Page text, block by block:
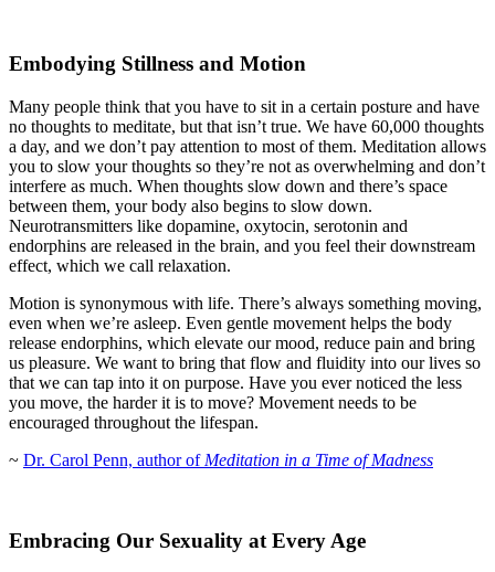
Embodying Stillness and Motion
Many people think that you have to sit in a certain posture and have
no thoughts to meditate, but that isn’t true. We have 60,000 thoughts
a day, and we don’t pay attention to most of them. Meditation allows
you to slow your thoughts so they’re not as overwhelming and don’t
interfere as much. When thoughts slow down and there’s space
between them, your body also begins to slow down.
Neurotransmitters like dopamine, oxytocin, serotonin and
endorphins are released in the brain, and you feel their downstream
effect, which we call relaxation.
Motion is synonymous with life. There’s always something moving,
even when we’re asleep. Even gentle movement helps the body
release endorphins, which elevate our mood, reduce pain and bring
us pleasure. We want to bring that flow and fluidity into our lives so
that we can tap into it on purpose. Have you ever noticed the less
you move, the harder it is to move? Movement needs to be
encouraged throughout the lifespan.
~ Dr. Carol Penn, author of Meditation in a Time of Madness
Embracing Our Sexuality at Every Age